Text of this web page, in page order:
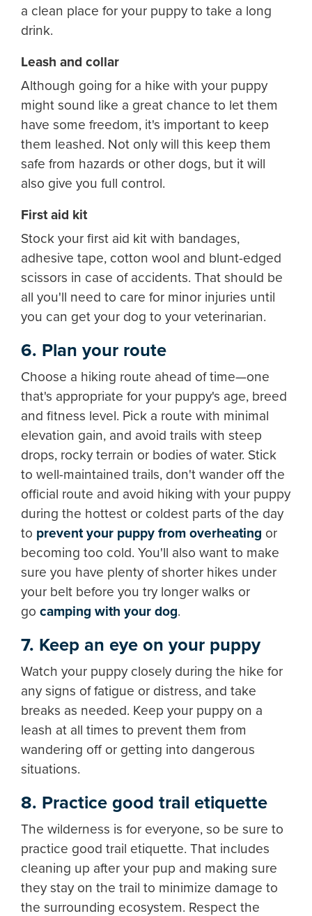
a clean place for your puppy to take a long
drink.
Leash and collar
Although going for a hike with your puppy
might sound like a great chance to let them
have some freedom, it's important to keep
them leashed. Not only will this keep them
safe from hazards or other dogs, but it will
also give you full control.
First aid kit
Stock your first aid kit with bandages,
adhesive tape, cotton wool and blunt-edged
scissors in case of accidents. That should be
all you'll need to care for minor injuries until
you can get your dog to your veterinarian.
6. Plan your route
Choose a hiking route ahead of time—one
that's appropriate for your puppy's age, breed
and fitness level. Pick a route with minimal
elevation gain, and avoid trails with steep
drops, rocky terrain or bodies of water. Stick
to well-maintained trails, don't wander off the
official route and avoid hiking with your puppy
during the hottest or coldest parts of the day
to prevent your puppy from overheating or
becoming too cold. You'll also want to make
sure you have plenty of shorter hikes under
your belt before you try longer walks or
go camping with your dog.
7. Keep an eye on your puppy
Watch your puppy closely during the hike for
any signs of fatigue or distress, and take
breaks as needed. Keep your puppy on a
leash at all times to prevent them from
wandering off or getting into dangerous
situations.
8. Practice good trail etiquette
The wilderness is for everyone, so be sure to
practice good trail etiquette. That includes
cleaning up after your pup and making sure
they stay on the trail to minimize damage to
the surrounding ecosystem. Respect the